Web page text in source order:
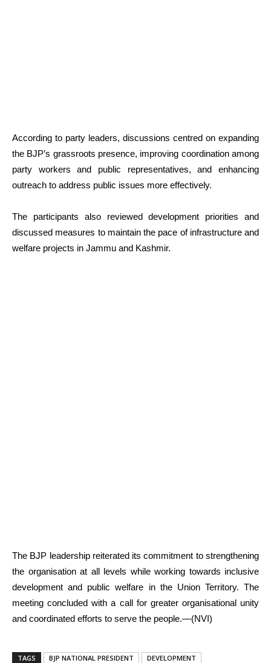
According to party leaders, discussions centred on expanding
the BJP’s grassroots presence, improving coordination among
party workers and public representatives, and enhancing
outreach to address public issues more effectively.
The participants also reviewed development priorities and
discussed measures to maintain the pace of infrastructure and
welfare projects in Jammu and Kashmir.
The BJP leadership reiterated its commitment to strengthening
the organisation at all levels while working towards inclusive
development and public welfare in the Union Territory. The
meeting concluded with a call for greater organisational unity
and coordinated efforts to serve the people.—(NVI)
TAGS BJP NATIONAL PRESIDENT DEVELOPMENT